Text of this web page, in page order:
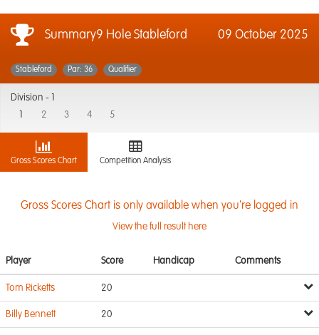
Summary9 Hole Stableford 09 October 2025
Stableford Par: 36 Qualifier
Division -
2 3 4 5
Gross Scores Chart Competition Analysis
Gross Scores Chart is only available when you're logged in
View the full result here
Player Score Handicap Comments
Tom Ricketts 20
Billy Bennett 20